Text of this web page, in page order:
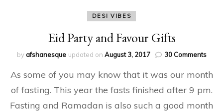
DESI VIBES
Eid Party and Favour Gifts
byafshanesque updated on August 3, 2017 30 Commentson
Party
Gifts
As some of you may know that it was our month
of fasting. This year the fasts finished after 9 pm.
Fasting and Ramadan is also such a good month